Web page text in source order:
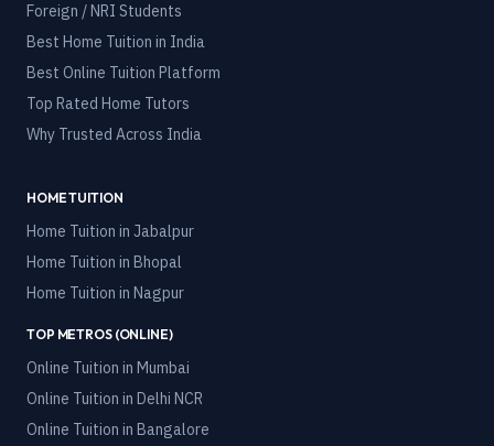
Foreign / NRI Students
Best Home Tuition in India
Best Online Tuition Platform
Top Rated Home Tutors
Why Trusted Across India
HOME TUITION
Home Tuition in Jabalpur
Home Tuition in Bhopal
Home Tuition in Nagpur
TOP METROS (ONLINE)
Online Tuition in Mumbai
Online Tuition in Delhi NCR
Online Tuition in Bangalore